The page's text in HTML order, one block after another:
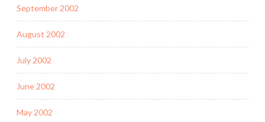
September 2002
August 2002
July 2002
June 2002
May 2002